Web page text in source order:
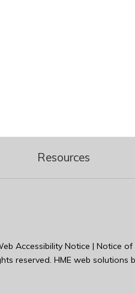
Resources
Accessibility Notice | Notice of
reserved. HME web solutions